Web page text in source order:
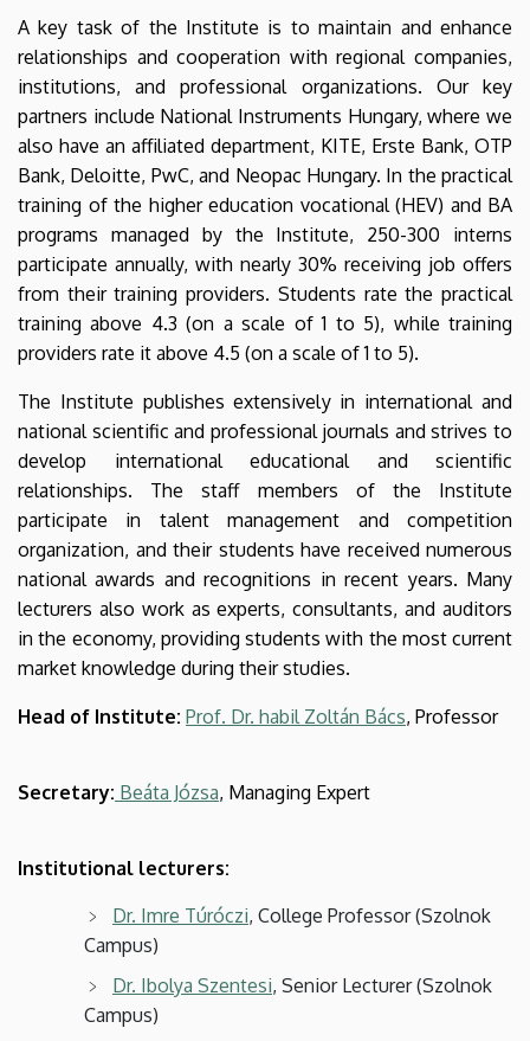
A key task of the Institute is to maintain and enhance
relationships and cooperation with regional companies,
institutions, and professional organizations. Our key
partners include National Instruments Hungary, where we
also have an affiliated department, KITE, Erste Bank, OTP
Bank, Deloitte, PwC, and Neopac Hungary. In the practical
training of the higher education vocational (HEV) and BA
programs managed by the Institute, 250-300 interns
participate annually, with nearly 30% receiving job offers
from their training providers. Students rate the practical
training above 4.3 (on a scale of 1 to 5), while training
providers rate it above 4.5 (on a scale of 1 to 5).
The Institute publishes extensively in international and
national scientific and professional journals and strives to
develop international educational and scientific
relationships. The staff members of the Institute
participate in talent management and competition
organization, and their students have received numerous
national awards and recognitions in recent years. Many
lecturers also work as experts, consultants, and auditors
in the economy, providing students with the most current
market knowledge during their studies.
Head of Institute: Prof. Dr. habil Zoltán Bács, Professor
Secretary: Beáta Józsa, Managing Expert
Institutional lecturers:
Dr. Imre Túróczi, College Professor (Szolnok
Campus)
Dr. Ibolya Szentesi, Senior Lecturer (Szolnok
Campus)